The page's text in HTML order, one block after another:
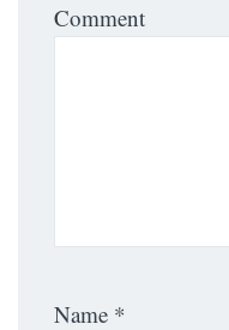
Comment
Name *